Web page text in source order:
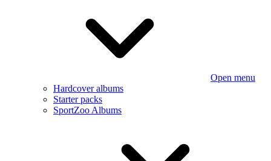
Open menu
Hardcover albums
Starter packs
SportZoo Albums